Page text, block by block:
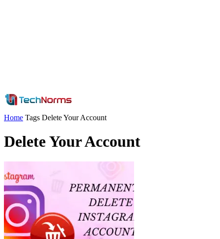
Home Tags Delete Your Account
Delete Your Account